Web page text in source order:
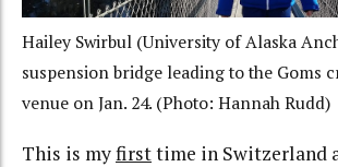
Hailey Swirbul (University of Alaska
suspension bridge leading to the Goms
venue on Jan. 24. (Photo: Hannah Rudd)
This is myfirsttime in Switzerland